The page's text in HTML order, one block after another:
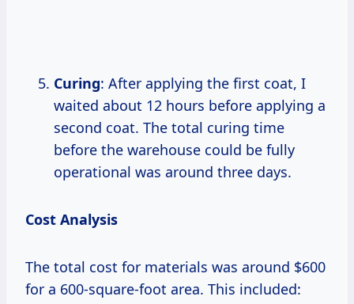
Curing: After applying the first coat, I
waited about 12 hours before applying a
second coat. The total curing time
before the warehouse could be fully
operational was around three days.
Cost Analysis
The total cost for materials was around $600
for a 600-square-foot area. This included: